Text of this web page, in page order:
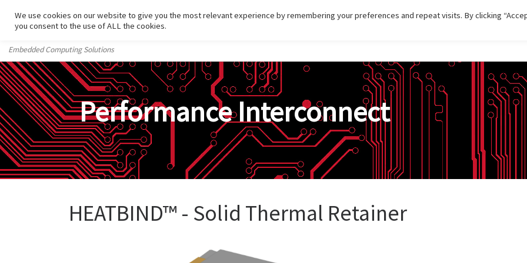
Skip to content
Embedded Computing Solutions
Performance Interconnect
HEATBIND™ - Solid Thermal Retainer
We use cookies on our website to give you the most relevant experience by remembering your preferences and repeat visits. By clicking
you consent to the use of ALL the cookies.